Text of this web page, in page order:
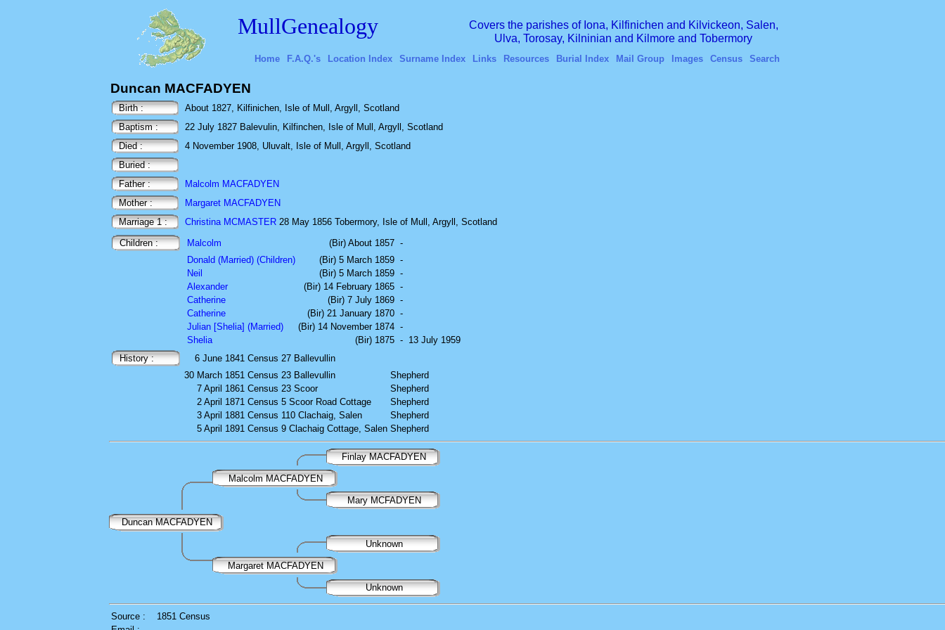
MullGenealogy
Covers the parishes of Iona, Kilfinichen and Kilvickeon, Salen,
Ulva, Torosay, Kilninian and Kilmore and Tobermory
Home F.A.Q.'s Location Index Surname Index Links Resources Burial Index Mail Group Images Census Search
Duncan MACFADYEN
Birth :
About 1827, Kilfinichen, Isle of Mull, Argyll, Scotland
Baptism :
22 July 1827 Balevulin, Kilfinchen, Isle of Mull, Argyll, Scotland
Died :
4 November 1908, Uluvalt, Isle of Mull, Argyll, Scotland
Buried :
Father :
Malcolm MACFADYEN
Mother :
Margaret MACFADYEN
Marriage 1 :
Christina MCMASTER 28 May 1856 Tobermory, Isle of Mull, Argyll, Scotland
Children :
Malcolm (Bir) About 1857 -
Donald (Married) (Children)
(Bir) 5 March 1859 -
Neil
(Bir) 5 March 1859 -
Alexander
(Bir) 14 February 1865 -
Catherine
(Bir) 7 July 1869 -
Catherine
(Bir) 21 January 1870 -
Julian [Shelia] (Married)
(Bir) 14 November 1874 -
Shelia
(Bir) 1875 - 13 July 1959
History :
6 June 1841 Census 27 Ballevullin
30 March 1851 Census 23 Ballevullin
Shepherd
7 April 1861 Census 23 Scoor
Shepherd
2 April 1871 Census 5 Scoor Road Cottage
Shepherd
3 April 1881 Census 110 Clachaig, Salen
Shepherd
5 April 1891 Census 9 Clachaig Cottage, Salen Shepherd
Finlay MACFADYEN
Malcolm MACFADYEN
Mary MCFADYEN
Duncan MACFADYEN
Unknown
Margaret MACFADYEN
Unknown
Source :
1851 Census